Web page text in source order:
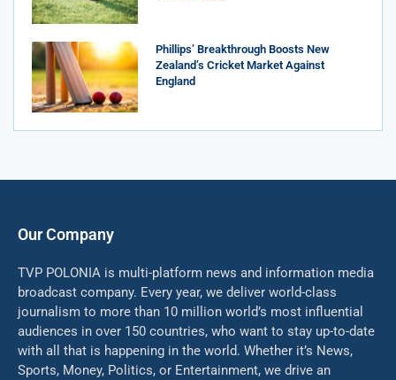
Phillips’ Breakthrough Boosts New
Zealand’s Cricket Market Against
England
Our Company
TVP POLONIA is multi-platform news and information media
broadcast company. Every year, we deliver world-class
journalism to more than 10 million world’s most influential
audiences in over 150 countries, who want to stay up-to-date
with all that is happening in the world. Whether it’s News,
Sports, Money, Politics, or Entertainment, we drive an